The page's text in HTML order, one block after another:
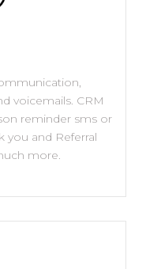
voicemails. CRM
reminder sms or
you and Referral
more.